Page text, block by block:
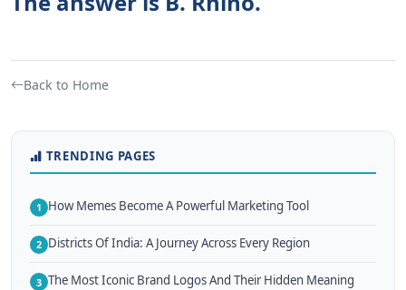
Back to Home
TRENDING PAGES
1 How Memes Become A Powerful Marketing Tool
2 Districts Of India: A Journey Across Every Region
3 The Most Iconic Brand Logos And Their Hidden Meaning